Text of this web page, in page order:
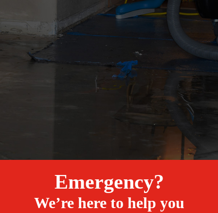
Emergency?
We’re here to help you